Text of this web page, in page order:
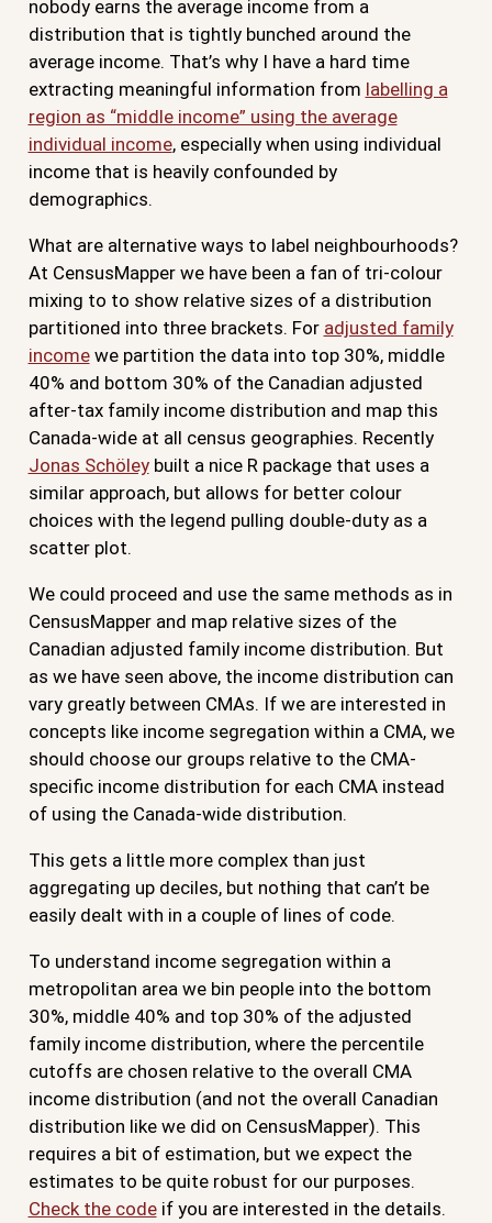
nobody earns the average income from a
distribution that is tightly bunched around the
average income. That’s why I have a hard time
extracting meaningful information from labelling a
region as “middle income” using the average
individual income, especially when using individual
income that is heavily confounded by
demographics.
What are alternative ways to label neighbourhoods?
At CensusMapper we have been a fan of tri-colour
mixing to to show relative sizes of a distribution
partitioned into three brackets. For adjusted family
incomewe partition the data into top 30%, middle
40% and bottom 30% of the Canadian adjusted
after-tax family income distribution and map this
Canada-wide at all census geographies. Recently
Jonas Schöleybuilt a nice R package that uses a
similar approach, but allows for better colour
choices with the legend pulling double-duty as a
scatter plot.
We could proceed and use the same methods as in
CensusMapper and map relative sizes of the
Canadian adjusted family income distribution. But
as we have seen above, the income distribution can
vary greatly between CMAs. If we are interested in
concepts like income segregation within a CMA, we
should choose our groups relative to the CMA-
specific income distribution for each CMA instead
of using the Canada-wide distribution.
This gets a little more complex than just
aggregating up deciles, but nothing that can’t be
easily dealt with in a couple of lines of code.
To understand income segregation within a
metropolitan area we bin people into the bottom
30%, middle 40% and top 30% of the adjusted
family income distribution, where the percentile
cutoffs are chosen relative to the overall CMA
income distribution (and not the overall Canadian
distribution like we did on CensusMapper). This
requires a bit of estimation, but we expect the
estimates to be quite robust for our purposes.
Check the codeif you are interested in the details.